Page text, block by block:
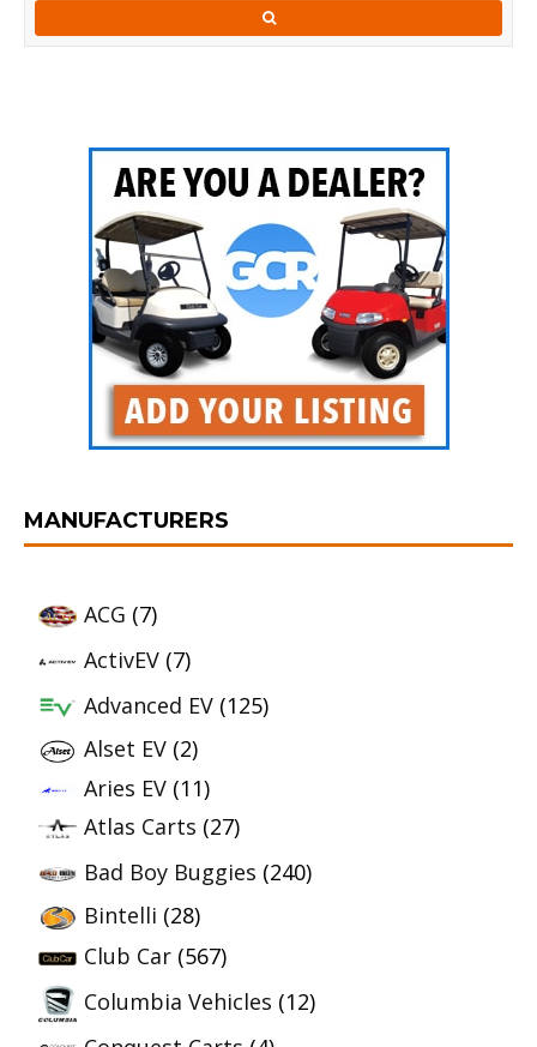
MANUFACTURERS
ACG (7)
ActivEV (7)
Advanced EV (125)
Alset EV (2)
Aries EV (11)
Atlas Carts (27)
Bad Boy Buggies (240)
Bintelli (28)
Club Car (567)
Columbia Vehicles (12)